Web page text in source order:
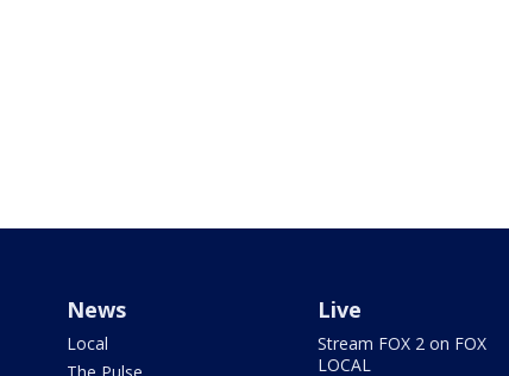
News
Local
Live
Stream FOX 2 on FOX
LOCAL